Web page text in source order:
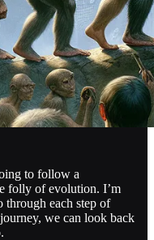
to follow a
folly of evolution. I’m
through each step of
we can look back